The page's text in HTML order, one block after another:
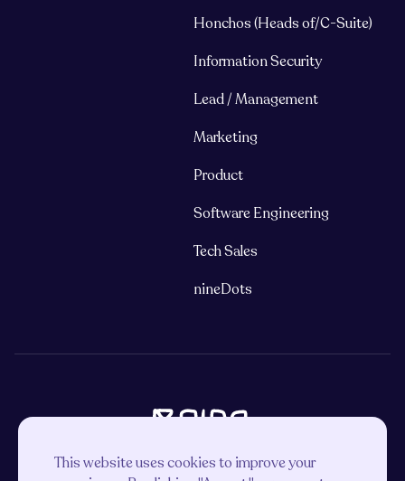
Honchos (Heads of/C-Suite)
Information Security
Lead / Management
Marketing
Product
Software Engineering
Tech Sales
nineDots
This website uses cookies to improve your